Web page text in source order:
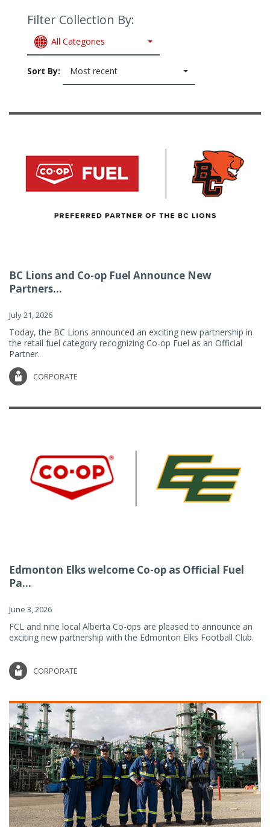
Filter Collection By:
All Categories
Sort By: Most recent
BC Lions and Co-op Fuel Announce New
Partners...
July 21, 2026
Today, the BC Lions announced an exciting new partnership in
the retail fuel category recognizing Co-op Fuel as an Official
Partner.
CORPORATE
Edmonton Elks welcome Co-op as Official Fuel
Pa...
June 3, 2026
FCL and nine local Alberta Co-ops are pleased to announce an
exciting new partnership with the Edmonton Elks Football Club.
CORPORATE